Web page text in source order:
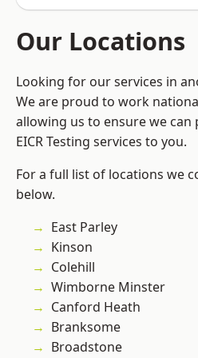
Our Locations
Looking for our services in
We are proud to work
allowing us to ensure we
EICR Testing services to you.
For a full list of locations we
below.
East Parley
Kinson
Colehill
Wimborne Minster
Canford Heath
Branksome
Broadstone